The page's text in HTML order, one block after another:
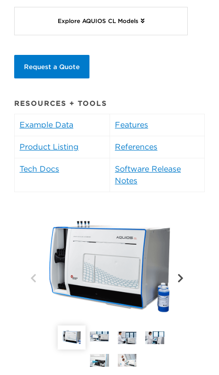
Explore AQUIOS CL Models
Request a Quote
RESOURCES + TOOLS
Example Data Features
Product Listing References
Tech Docs
Software Release
Notes